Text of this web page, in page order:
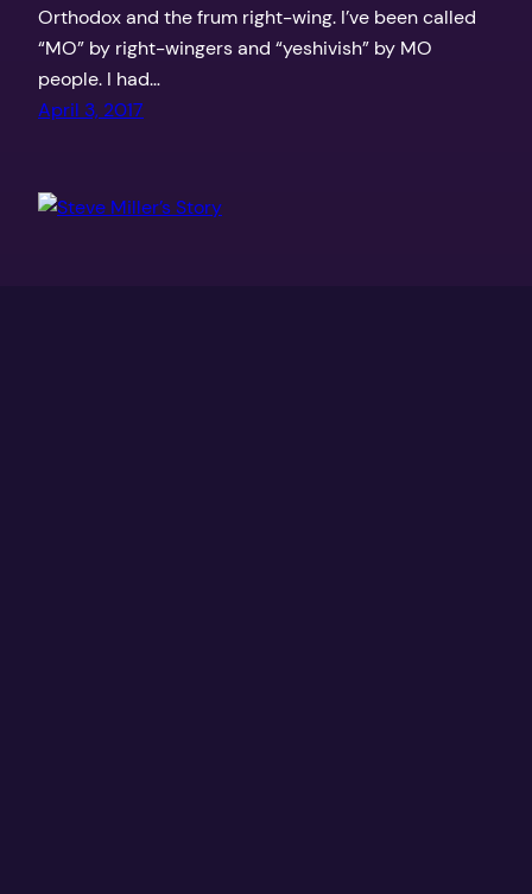
Orthodox and the frum right-wing. I’ve been called
“MO” by right-wingers and “yeshivish” by MO
people. I had…
April 3, 2017